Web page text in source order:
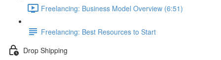
Freelancing: Business Model Overview (6:51)
Freelancing: Best Resources to Start
Drop Shipping